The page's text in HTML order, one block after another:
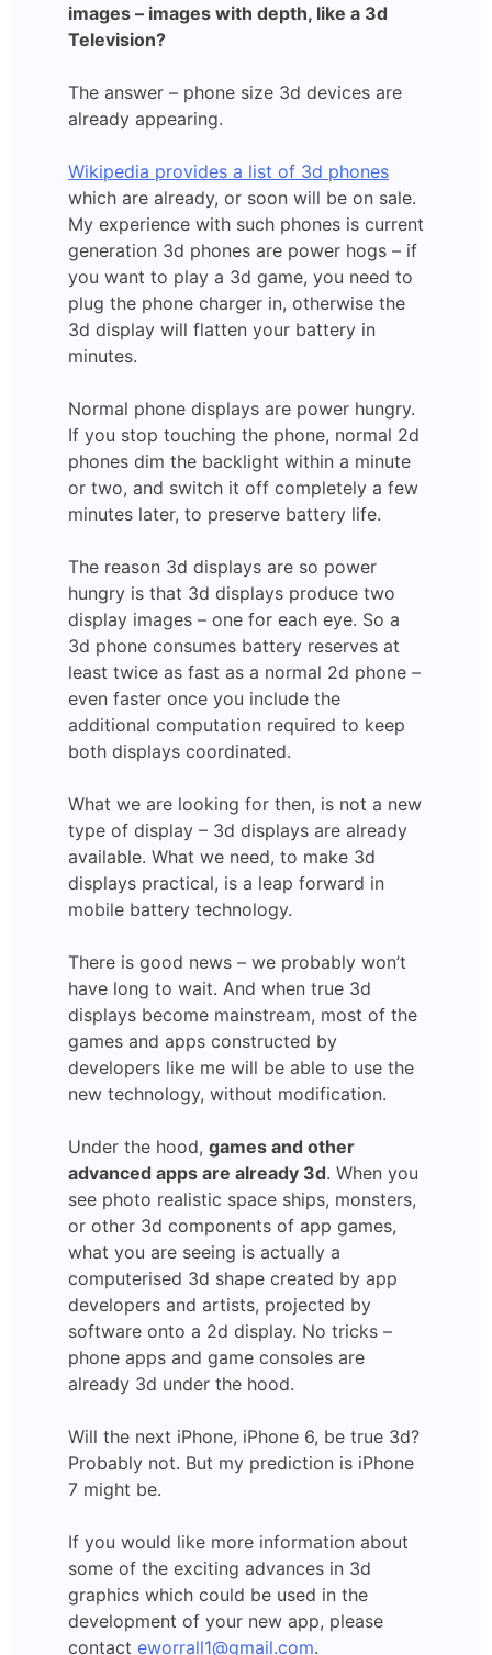
images – images with depth, like a 3d
Television?
The answer – phone size 3d devices are
already appearing.
Wikipedia provides a list of 3d phones
which are already, or soon will be on sale.
My experience with such phones is current
generation 3d phones are power hogs – if
you want to play a 3d game, you need to
plug the phone charger in, otherwise the
3d display will flatten your battery in
minutes.
Normal phone displays are power hungry.
If you stop touching the phone, normal 2d
phones dim the backlight within a minute
or two, and switch it off completely a few
minutes later, to preserve battery life.
The reason 3d displays are so power
hungry is that 3d displays produce two
display images – one for each eye. So a
3d phone consumes battery reserves at
least twice as fast as a normal 2d phone –
even faster once you include the
additional computation required to keep
both displays coordinated.
What we are looking for then, is not a new
type of display – 3d displays are already
available. What we need, to make 3d
displays practical, is a leap forward in
mobile battery technology.
There is good news – we probably won’t
have long to wait. And when true 3d
displays become mainstream, most of the
games and apps constructed by
developers like me will be able to use the
new technology, without modification.
Under the hood, games and other
advanced apps are already 3d. When you
see photo realistic space ships, monsters,
or other 3d components of app games,
what you are seeing is actually a
computerised 3d shape created by app
developers and artists, projected by
software onto a 2d display. No tricks –
phone apps and game consoles are
already 3d under the hood.
Will the next iPhone, iPhone 6, be true 3d?
Probably not. But my prediction is iPhone
7 might be.
If you would like more information about
some of the exciting advances in 3d
graphics which could be used in the
development of your new app, please
contact eworrall1@gmail.com.